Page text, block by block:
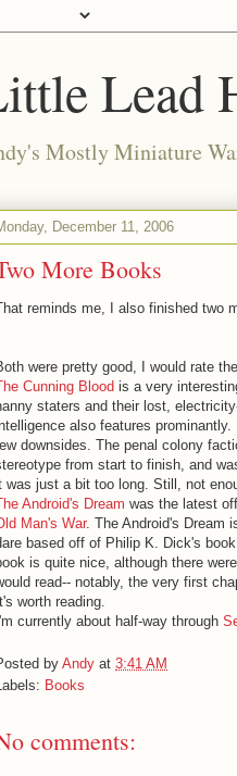
Lead
Mostly Miniature
December 11, 2006
More Books
reminds me, I also finished two
were pretty good, I would rate
Cunning Blood is a very
staters and their lost,
also features
downsides. The penal colony
from start to finish, and
was just a bit too long. Still, not
Android's Dream was the latest
Man's War. The Android's Dream
based off of Philip K. Dick's
is quite nice, although there
read-- notably, the very first
It's worth reading.
I'm currently about half-way through
by Andy at 3:41 AM
Books
comments: